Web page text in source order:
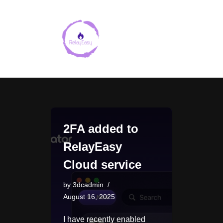
2FA added to
RelayEasy
Cloud service
by 3dcadmin
August 16, 2025
I have recently enabled